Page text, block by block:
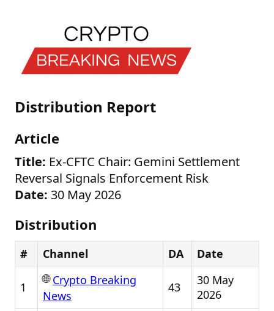
Distribution Report
Article
Title: Ex-CFTC Chair: Gemini Settlement
Reversal Signals Enforcement Risk
Date: 30 May 2026
Distribution
# Channel DA Date
1
🌐Crypto Breaking
News
43
30 May
2026